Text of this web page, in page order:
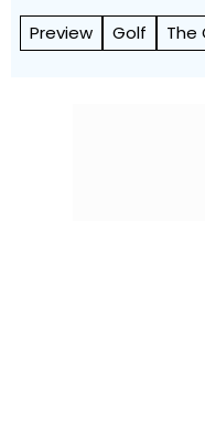
Preview Golf The